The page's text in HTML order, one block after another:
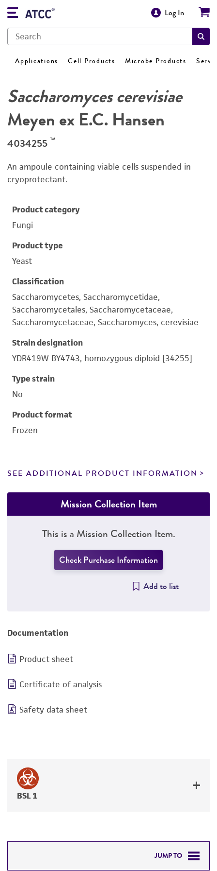
Log In
Applications Cell Products Microbe Products
Saccharomyces cerevisiae
Meyen ex E.C. Hansen
4034255 ™
An ampoule containing viable cells suspended in
cryoprotectant.
Product category
Fungi
Product type
Yeast
Classification
Saccharomycetes, Saccharomycetidae,
Saccharomycetales, Saccharomycetaceae,
Saccharomycetaceae, Saccharomyces, cerevisiae
Strain designation
YDR419W BY4743, homozygous diploid [34255]
Type strain
No
Product format
Frozen
SEE ADDITIONAL PRODUCT INFORMATION
Mission Collection Item
This is a Mission Collection Item.
Check Purchase Information
Add to list
Documentation
Product sheet
Certificate of analysis
Safety data sheet
BSL 1
JUMP TO